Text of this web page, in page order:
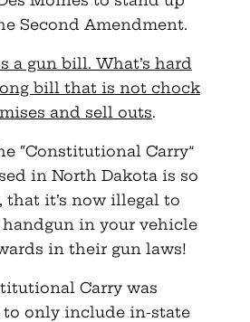
Second Amendment.
a gun bill. What’s hard
bill that is not chock
and sell outs.
“Constitutional Carry”
in North Dakota is so
that it’s now illegal to
handgun in your vehicle
in their gun laws!
Carry was
only include in-state